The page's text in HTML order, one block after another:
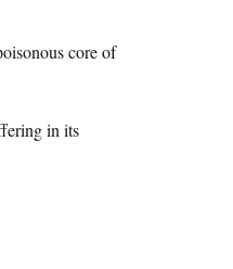
core of
in its